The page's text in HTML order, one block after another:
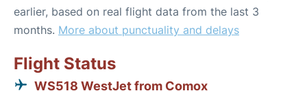
earlier, based on real flight data from the last 3
months. More about punctuality and delays
Flight Status
WS518 WestJet from Comox